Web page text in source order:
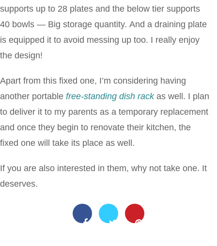
supports up to 28 plates and the below tier supports
40 bowls — Big storage quantity. And a draining plate
is equipped it to avoid messing up too. I really enjoy
the design!
Apart from this fixed one, I’m considering having
another portable free-standing dish rackas well. I plan
to deliver it to my parents as a temporary replacement
and once they begin to renovate their kitchen, the
fixed one will take its place as well.
If you are also interested in them, why not take one. It
deserves.